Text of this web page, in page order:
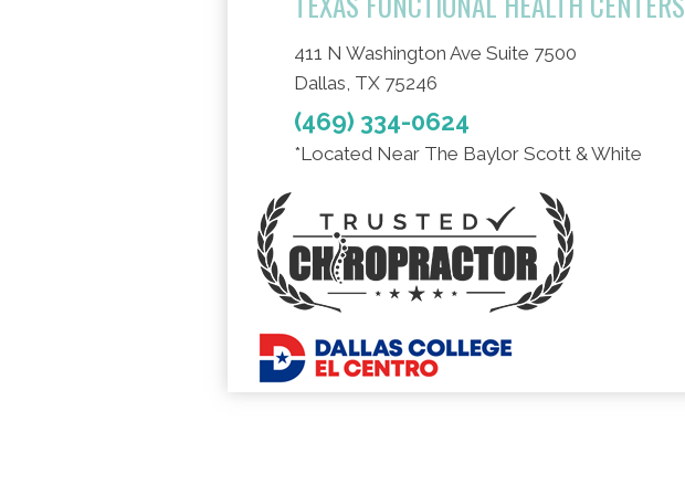
411 N Washington Ave Suite 7500
Dallas, TX 75246
(469) 334-0624
*Located Near The Baylor Scott & White